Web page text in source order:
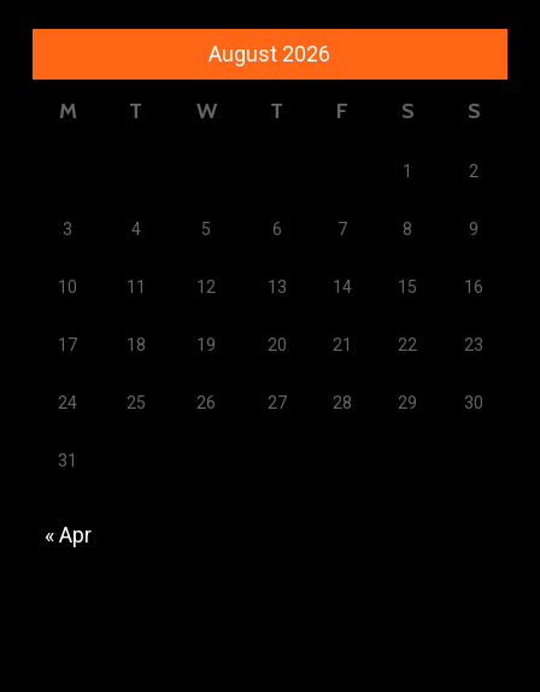
August 2026
M T W T F S S
1 2
3 4 5 6 7 8 9
10 11 12 13 14 15 16
17 18 19 20 21 22 23
24 25 26 27 28 29 30
31
« Apr